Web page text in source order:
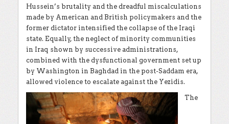
Hussein’s brutality and the dreadful miscalculations
made by American and British policymakers and the
former dictator intensified the collapse of the Iraqi
state. Equally, the neglect of minority communities
in Iraq shown by successive administrations,
combined with the dysfunctional government set up
by Washington in Baghdad in the post-Saddam era,
allowed violence to escalate against the Yezidis.
The